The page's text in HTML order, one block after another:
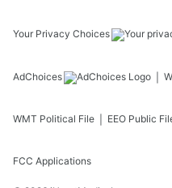
Your Privacy Choices
AdChoices
WMT Political File EEO Public
FCC Applications